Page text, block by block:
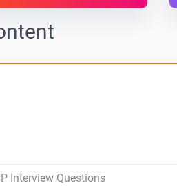
Interview Questions